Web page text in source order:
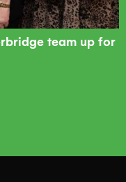
team up for